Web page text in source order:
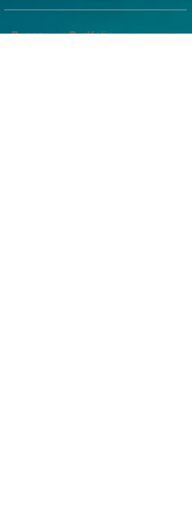
Pages Portfolio